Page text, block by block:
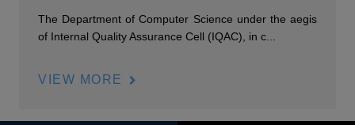
The Department of Computer Science under the aegis
of Internal Quality Assurance Cell (IQAC), in c...
VIEW MORE